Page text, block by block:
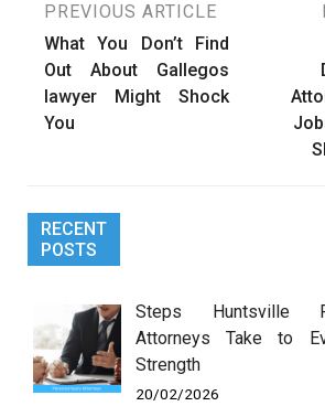
Post
navigation
PREVIOUS ARTICLE
What You Don’t Find
Out About Gallegos
lawyer Might Shock
You
RECENT
POSTS
Steps Huntsville
Attorneys Take to
Strength
20/02/2026